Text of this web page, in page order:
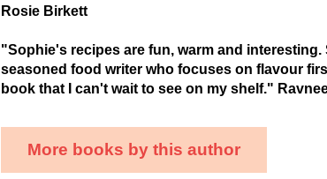
Rosie Birkett
"Sophie's recipes are fun, warm and interesting.
seasoned food writer who focuses on flavour
book that I can't wait to see on my shelf."
More books by this author